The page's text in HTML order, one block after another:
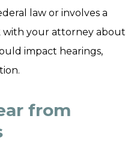
law or involves a
with your attorney about
impact hearings,
from